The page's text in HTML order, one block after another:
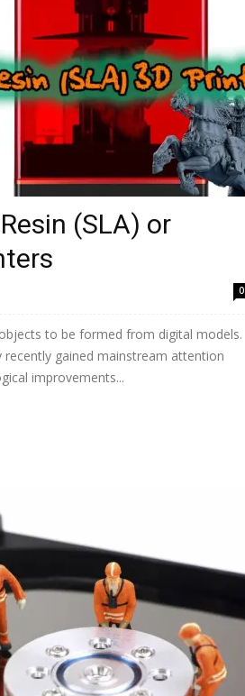
(SLA) or
0
to be formed from digital models.
gained mainstream attention
improvements...